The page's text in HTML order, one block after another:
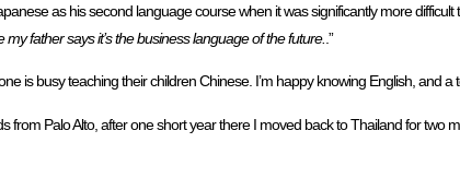
as his second language course when it was significantly more difficult
my father says it’s the business language of the future. .”
is busy teaching their children Chinese. I’m happy knowing English, and a
from Palo Alto, after one short year there I moved back to Thailand for two